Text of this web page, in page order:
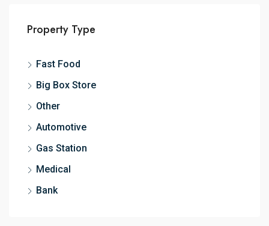
Property Type
Fast Food
Big Box Store
Other
Automotive
Gas Station
Medical
Bank